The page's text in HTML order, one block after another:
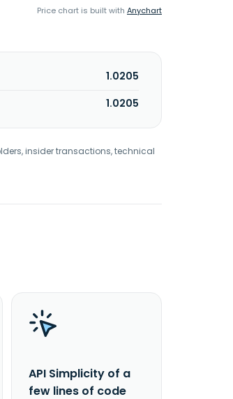
Price chart is built with Anychart
1.0205
1.0205
insider transactions, technical
API Simplicity of a
few lines of code